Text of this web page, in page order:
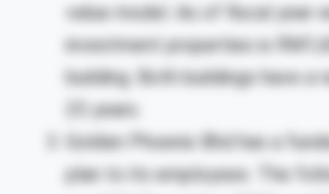
value model. As of fiscal year-
investment properties is
building. Both buildings have a
25 years.
Golden Phoenix Bhd has a
plan to its employees. The